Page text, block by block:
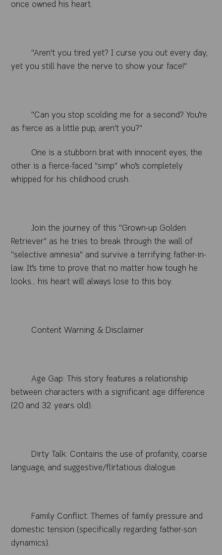
once owned his heart.
"Aren't you tired yet? I curse you out every day,
yet you still have the nerve to show your face!"
"Can you stop scolding me for a second? You’re
as fierce as a little pup, aren't you?"
One is a stubborn brat with innocent eyes; the
other is a fierce-faced "simp" who’s completely
whipped for his childhood crush.
Join the journey of this "Grown-up Golden
Retriever" as he tries to break through the wall of
"selective amnesia" and survive a terrifying father-in-
law. It’s time to prove that no matter how tough he
looks... his heart will always lose to this boy.
Content Warning & Disclaimer
Age Gap: This story features a relationship
between characters with a significant age difference
(20 and 32 years old).
Dirty Talk: Contains the use of profanity, coarse
language, and suggestive/flirtatious dialogue.
Family Conflict: Themes of family pressure and
domestic tension (specifically regarding father-son
dynamics).